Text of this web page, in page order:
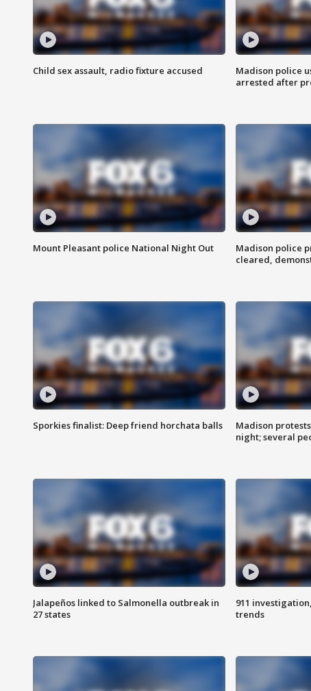
Child sex assault, radio fixture accused
Madison police
arrested after
Mount Pleasant police National Night Out
Madison police
cleared,
Sporkies finalist: Deep friend horchata balls
Madison
night; several
Jalapeños linked to Salmonella outbreak in
27 states
911
trends